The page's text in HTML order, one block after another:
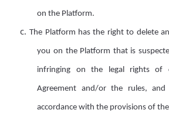
on the Platform.
c. The Platform has the right to delete
you on the Platform that is
infringing on the legal rights of
Agreement and/or the rules,
accordance with the provisions of the